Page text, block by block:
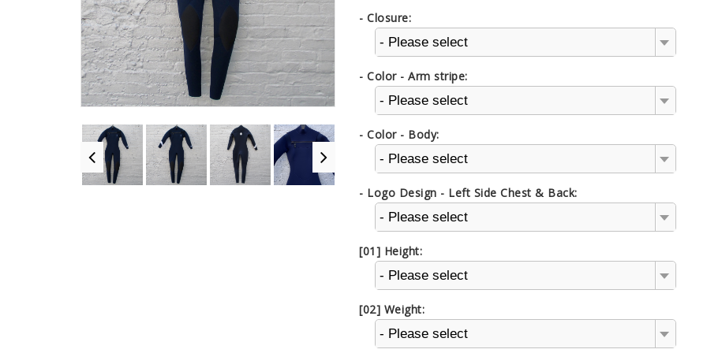
- Closure:
- Please select
- Color - Arm stripe:
- Please select
- Color - Body:
- Please select
- Logo Design - Left Side Chest & Back:
- Please select
[01] Height:
- Please select
[02] Weight:
- Please select